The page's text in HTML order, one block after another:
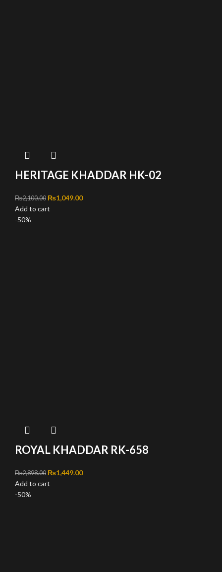
HERITAGE KHADDAR HK-02
₨2,100.00 Original price was: ₨2,100.00.
₨1,049.00Current price is: ₨1,049.00.
Add to cart
-50%
ROYAL KHADDAR RK-658
₨2,898.00 Original price was: ₨2,898.00.
₨1,449.00Current price is: ₨1,449.00.
Add to cart
-50%